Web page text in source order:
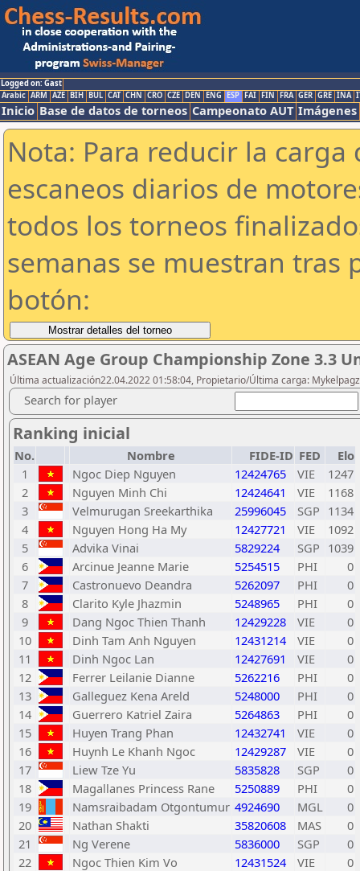
Logged on: Gast
Arabic ARM AZE BIH BUL CAT CHN CRO CZE DEN ENG ESP FAI FIN FRA GER GRE INA
Inicio Base de datos de torneos Campeonato AUT Imágenes
Nota: Para reducir la
escaneos diarios de
todos los torneos
semanas se muestran tras
botón:
ASEAN Age Group Championship Zone 3.3
Última actualización22.04.2022 01:58:04, Propietario/Última carga: Mykelpagz
Search for player
Ranking inicial
No. Nombre FIDE-ID FED
Elo
1
Ngoc Diep Nguyen 12424765 VIE
1247
2
Nguyen Minh Chi 12424641 VIE
1168
3
Velmurugan Sreekarthika 25996045 SGP 1134
4
Nguyen Hong Ha My 12427721 VIE
1092
5
Advika Vinai 5829224 SGP 1039
6
Arcinue Jeanne Marie 5254515 PHI
0
7
Castronuevo Deandra 5262097 PHI
0
8
Clarito Kyle Jhazmin 5248965 PHI
0
9
Dang Ngoc Thien Thanh 12429228 VIE
0
10
Dinh Tam Anh Nguyen 12431214 VIE
0
11
Dinh Ngoc Lan 12427691 VIE
0
12
Ferrer Leilanie Dianne 5262216 PHI
0
13
Galleguez Kena Areld 5248000 PHI
0
14
Guerrero Katriel Zaira 5264863 PHI
0
15
Huyen Trang Phan 12432741 VIE
0
16
Huynh Le Khanh Ngoc 12429287 VIE
0
17
Liew Tze Yu 5835828 SGP
0
18
Magallanes Princess Rane 5250889 PHI
0
19
Namsraibadam Otgontumur 4924690 MGL
0
20
Nathan Shakti 35820608 MAS
0
21
Ng Verene 5836000 SGP
0
22
Ngoc Thien Kim Vo 12431524 VIE
0